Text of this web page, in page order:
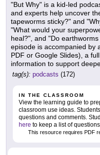
"But Why" is a kid-led
and experts help uncover
tapeworms sticky?" and
"What would your
heal?", and "Do
episode is accompanied by
PDF or Google Slides), a
information to support
tag(s): podcasts (172)
IN THE CLASSROOM
View the learning guide to
classroom use ideas.
questions and comments.
here to keep a list of
This resource requires PDF